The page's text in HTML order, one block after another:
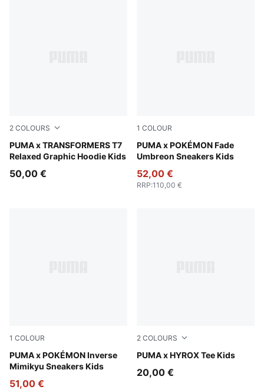
2 COLOURS
PUMA x TRANSFORMERS T7
Relaxed Graphic Hoodie Kids
Racing Blue
50,00 €
1 COLOUR
PUMA x POKÉMON Fade
Umbreon Sneakers Kids
PUMA Black-Energizing
52,00 €
RRP:110,00 €
1 COLOUR
PUMA x POKÉMON Inverse
Mimikyu Sneakers Kids
Alpine Snow-PUMA Black
51,00 €
2 COLOURS
PUMA x HYROX Tee Kids
Puma White
20,00 €